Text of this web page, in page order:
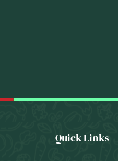
Quick Links